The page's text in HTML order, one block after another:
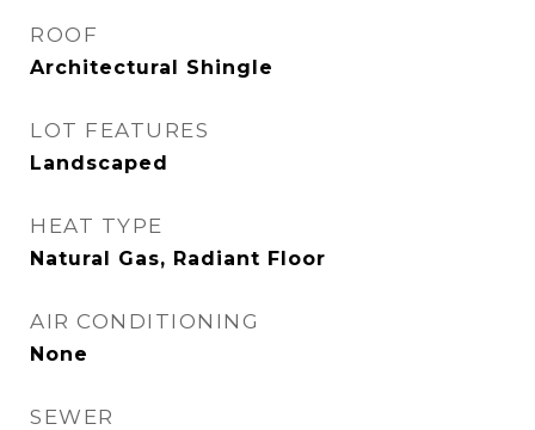
ROOF
Architectural Shingle
LOT FEATURES
Landscaped
HEAT TYPE
Natural Gas, Radiant Floor
AIR CONDITIONING
None
SEWER